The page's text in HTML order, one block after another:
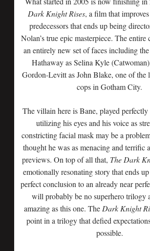
Dark Knight Rises, a film that
predecessors that ends up being
Nolan’s true epic masterpiece. The entire
an entirely new set of faces including
Hathaway as Selina Kyle
Gordon-Levitt as John Blake, one of the
cops in Gotham City.
The villain here is Bane, played
utilizing his eyes and his voice as
constricting facial mask may be a
thought he was as menacing and terrific
previews. On top of all that, The Dark
emotionally resonating story that ends
perfect conclusion to an already near
will probably be no superhero trilogy
amazing as this one. The Dark Knight
point in a trilogy that defied
possible.